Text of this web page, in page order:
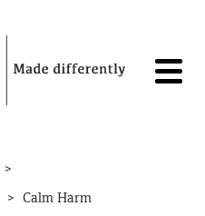
>
> Calm Harm